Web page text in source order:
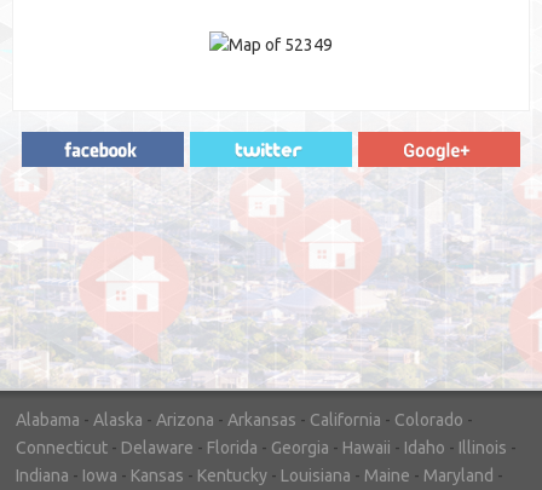
"In hopes to sell our house FAST, we
contacted House Buyer Source. Without
doing repairs they bought the house in only
7 days. Thanks for the help!"
– DON & SHELLY - SPOKANE, WA
Alabama - Alaska - Arizona - Arkansas - California - Colorado -
Connecticut - Delaware - Florida - Georgia - Hawaii - Idaho - Illinois -
Indiana - Iowa - Kansas - Kentucky - Louisiana - Maine - Maryland -